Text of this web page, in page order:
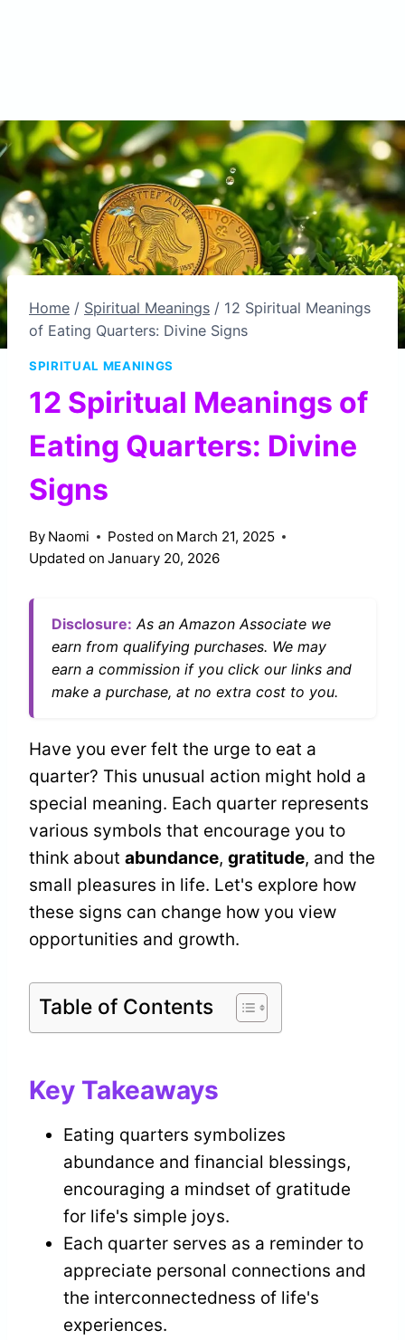
Home / Spiritual Meanings / 12 Spiritual Meanings
of Eating Quarters: Divine Signs
SPIRITUAL MEANINGS
12 Spiritual Meanings of
Eating Quarters: Divine
Signs
By Naomi Posted on March 21, 2025
Updated on January 20, 2026
Disclosure: As an Amazon Associate we
earn from qualifying purchases. We may
earn a commission if you click our links and
make a purchase, at no extra cost to you.
Have you ever felt the urge to eat a
quarter? This unusual action might hold a
special meaning. Each quarter represents
various symbols that encourage you to
think about abundance, gratitude, and the
small pleasures in life. Let's explore how
these signs can change how you view
opportunities and growth.
Table of Contents
Key Takeaways
Eating quarters symbolizes
abundance and financial blessings,
encouraging a mindset of gratitude
for life's simple joys.
Each quarter serves as a reminder to
appreciate personal connections and
the interconnectedness of life's
experiences.